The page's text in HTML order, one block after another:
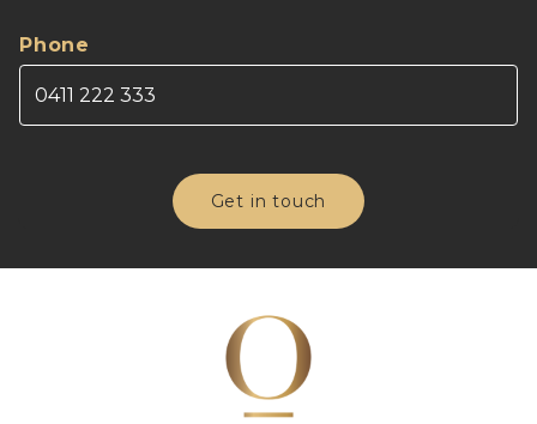
Phone
Get in touch